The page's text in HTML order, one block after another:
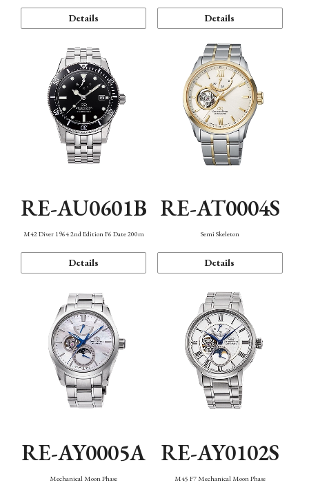
Details Details
RE-AU0601B
M42 Diver 1964 2nd Edition F6 Date 200m
Details
RE-AT0004S
Semi Skeleton
Details
RE-AY0005A
Mechanical Moon Phase
RE-AY0102S
M45 F7 Mechanical Moon Phase